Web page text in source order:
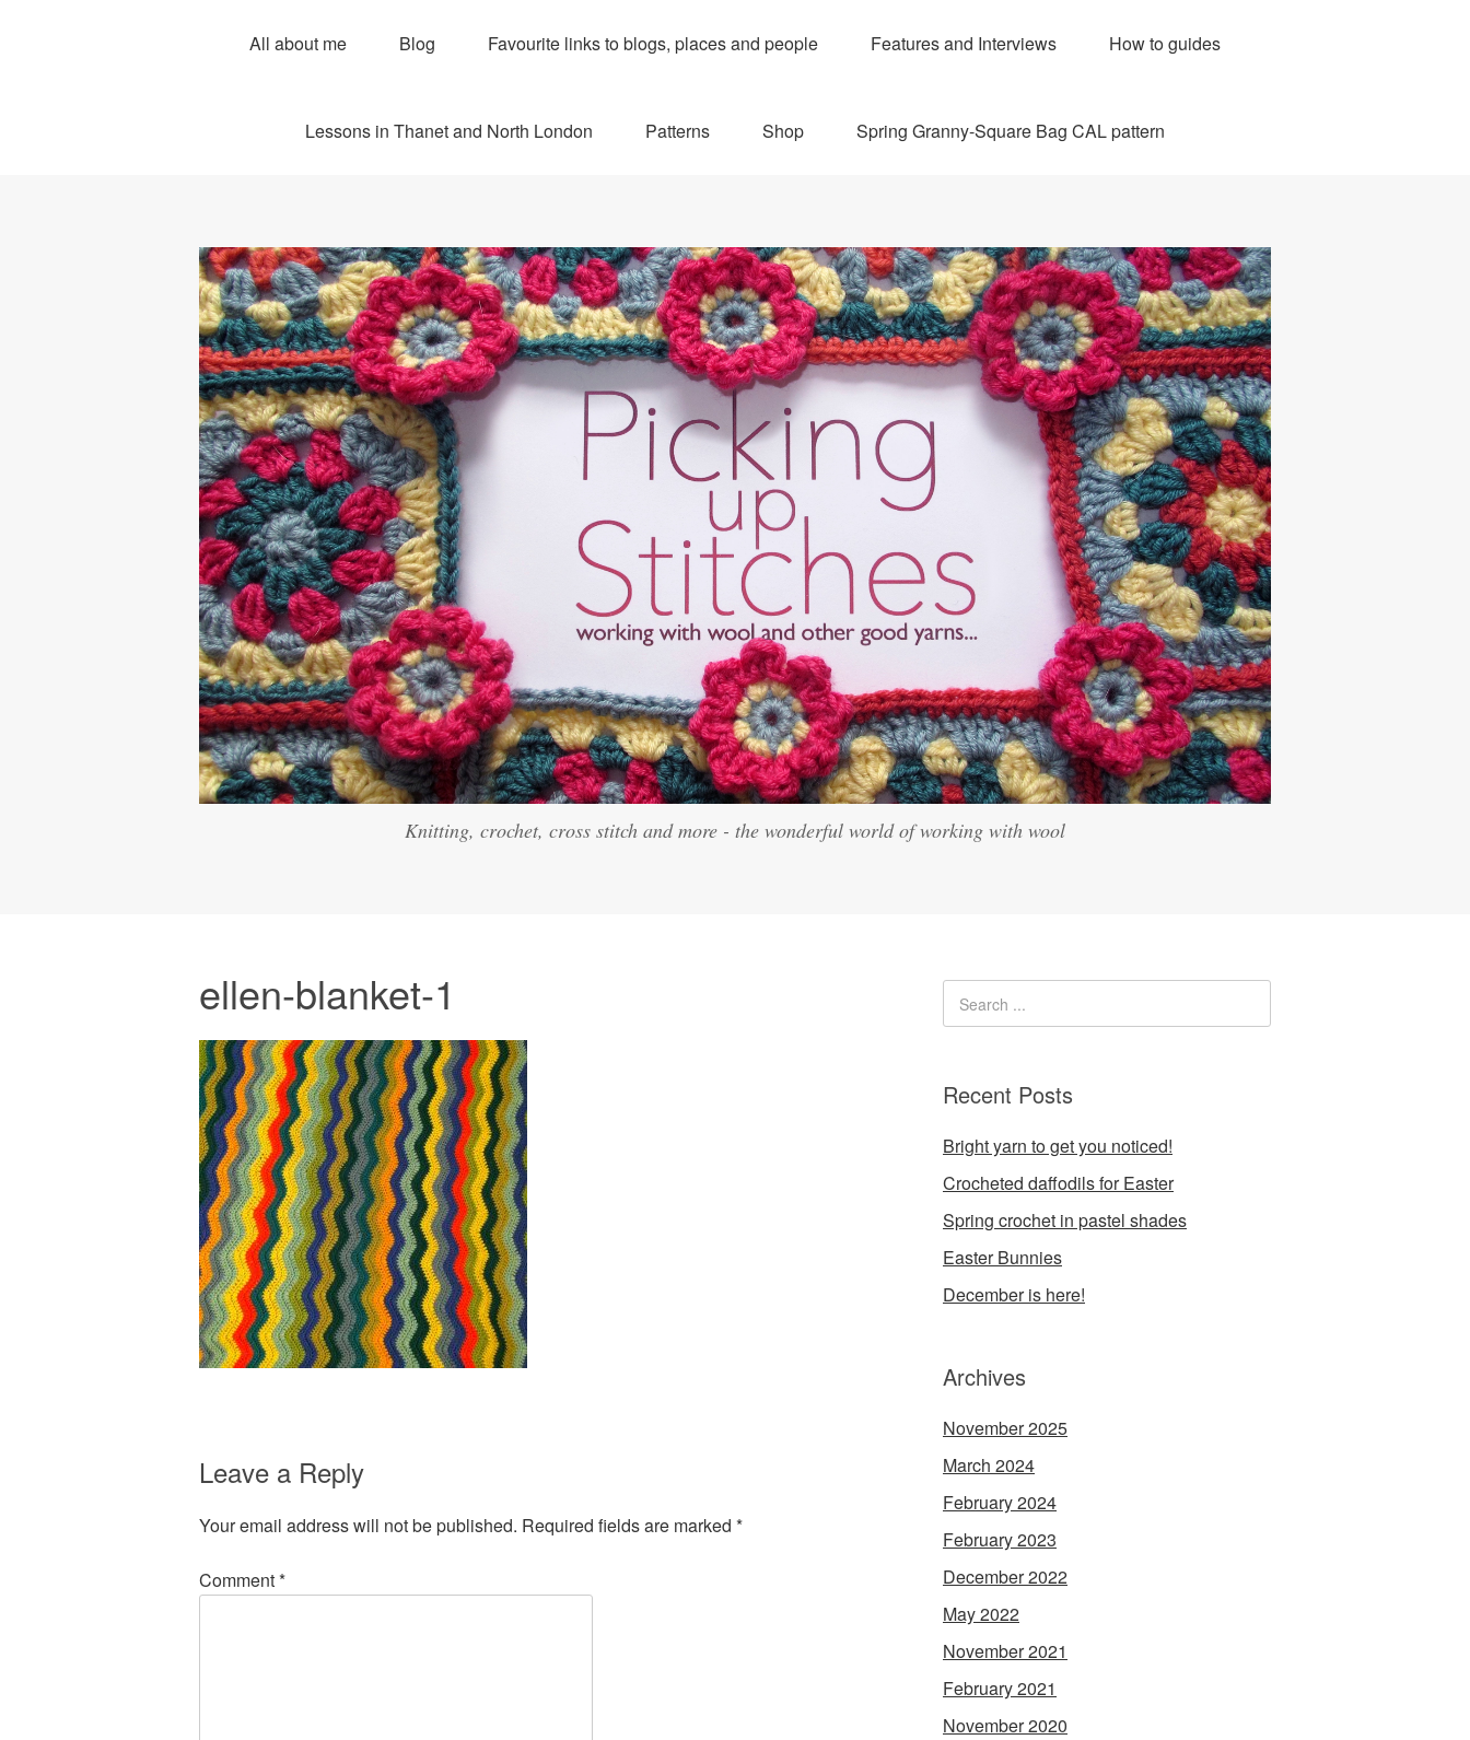
All about me Blog Favourite links to blogs, places and people Features and Interviews How to guides
Lessons in Thanet and North London Patterns Shop Spring Granny-Square Bag CAL pattern
Knitting, crochet, cross stitch and more - the wonderful world of working with wool
ellen-blanket-1
Leave a Reply
Your email address will not be published. Required fields are marked *
Comment*
Recent Posts
Bright yarn to get you noticed!
Crocheted daffodils for Easter
Spring crochet in pastel shades
Easter Bunnies
December is here!
Archives
November 2025
March 2024
February 2024
February 2023
December 2022
May 2022
November 2021
February 2021
November 2020